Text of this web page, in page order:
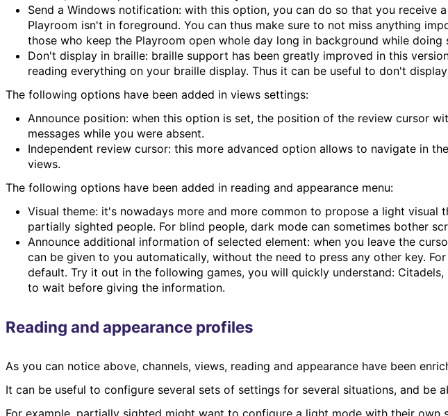
Send a Windows notification: with this option, you can do so that you receive
Playroom isn't in foreground. You can thus make sure to not miss anything
those who keep the Playroom open whole day long in background while
Don't display in braille: braille support has been greatly improved in this
reading everything on your braille display. Thus it can be useful to don't
The following options have been added in views settings:
Announce position: when this option is set, the position of the review cursor
messages while you were absent.
Independent review cursor: this more advanced option allows to navigate in
views.
The following options have been added in reading and appearance menu:
Visual theme: it's nowadays more and more common to propose a light
partially sighted people. For blind people, dark mode can sometimes bother
Announce additional information of selected element: when you leave the
can be given to you automatically, without the need to press any other key.
default. Try it out in the following games, you will quickly understand:
to wait before giving the information.
Reading and appearance profiles
As you can notice above, channels, views, reading and appearance have been
It can be useful to configure several sets of settings for several situations, and be
For example, partially sighted might want to configure a light mode with their